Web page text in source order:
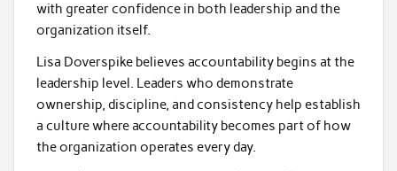
with greater confidence in both leadership and the
organization itself.
Lisa Doverspike believes accountability begins at the
leadership level. Leaders who demonstrate
ownership, discipline, and consistency help establish
a culture where accountability becomes part of how
the organization operates every day.